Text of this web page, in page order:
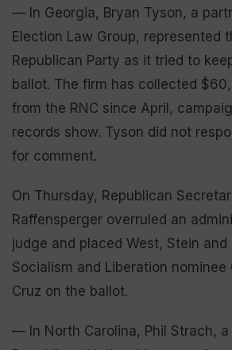
— In Georgia, Bryan Tyson, a
Election Law Group, represented
Republican Party as it tried to
ballot. The firm has collected
from the RNC since April,
records show. Tyson did not
for comment.
On Thursday, Republican
Raffensperger overruled an
judge and placed West, Stein and
Socialism and Liberation nominee
Cruz on the ballot.
— In North Carolina, Phil Strach,